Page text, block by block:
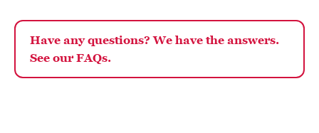
Have any questions? We have the answers.
See our FAQs.